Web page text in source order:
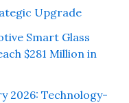
Upgrade
Smart Glass
$281 Million in
2026: Technology-